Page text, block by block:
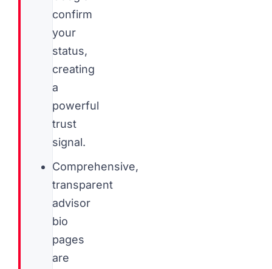
confirm
your
status,
creating
a
powerful
trust
signal.
Comprehensive,
transparent
advisor
bio
pages
are